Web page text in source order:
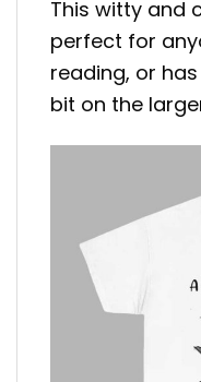
This witty and
perfect for
reading, or
bit on the